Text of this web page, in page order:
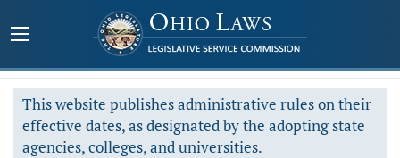
This website publishes administrative rules on their
effective dates, as designated by the adopting state
agencies, colleges, and universities.